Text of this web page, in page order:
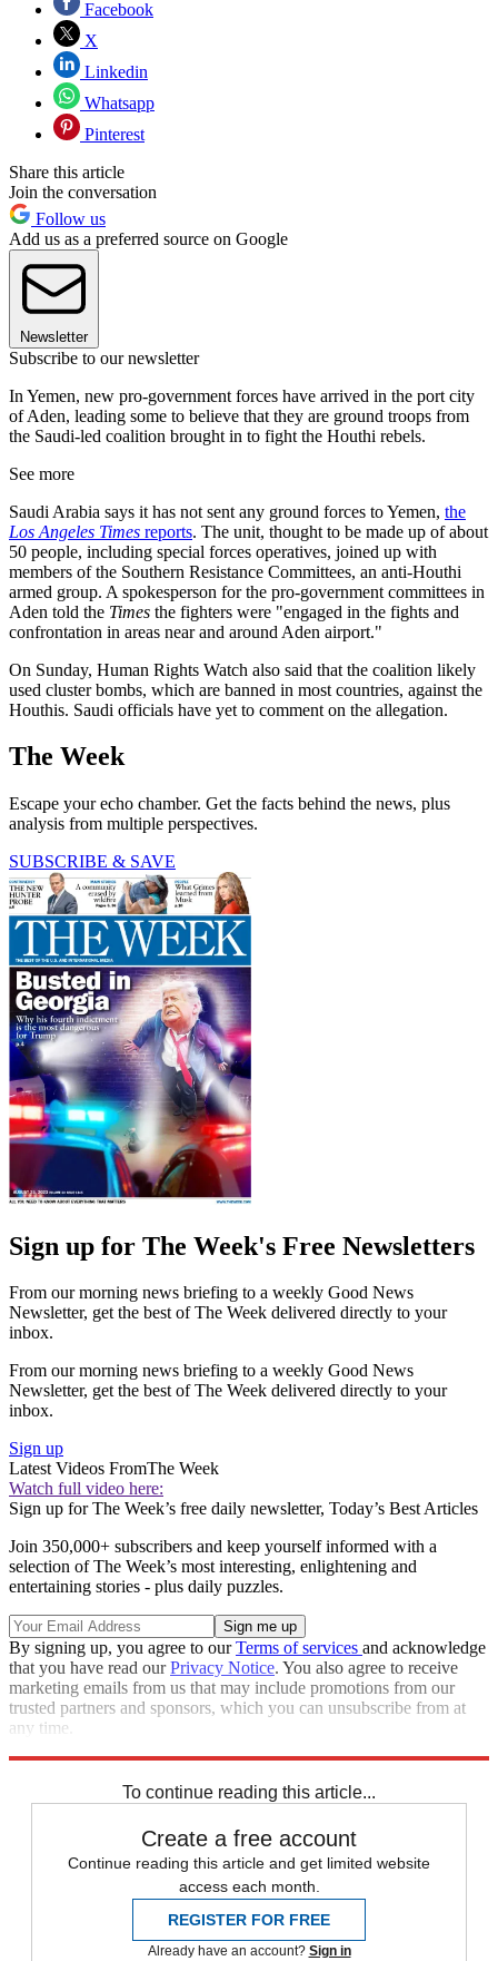
Facebook
X
Linkedin
Whatsapp
Pinterest
Share this article
Join the conversation
Follow us
Add us as a preferred source on Google
Newsletter
Subscribe to our newsletter
In Yemen, new pro-government forces have arrived in the port city
of Aden, leading some to believe that they are ground troops from
the Saudi-led coalition brought in to fight the Houthi rebels.
See more
Saudi Arabia says it has not sent any ground forces to Yemen, the
Los Angeles Times reports. The unit, thought to be made up of about
50 people, including special forces operatives, joined up with
members of the Southern Resistance Committees, an anti-Houthi
armed group. A spokesperson for the pro-government committees in
Aden told the Times the fighters were "engaged in the fights and
confrontation in areas near and around Aden airport."
On Sunday, Human Rights Watch also said that the coalition likely
used cluster bombs, which are banned in most countries, against the
Houthis. Saudi officials have yet to comment on the allegation.
The Week
Escape your echo chamber. Get the facts behind the news, plus
analysis from multiple perspectives.
SUBSCRIBE & SAVE
Sign up for The Week's Free Newsletters
From our morning news briefing to a weekly Good News
Newsletter, get the best of The Week delivered directly to your
inbox.
From our morning news briefing to a weekly Good News
Newsletter, get the best of The Week delivered directly to your
inbox.
Sign up
Latest Videos FromThe Week
Watch full video here:
Sign up for The Week’s free daily newsletter, Today’s Best Articles
Join 350,000+ subscribers and keep yourself informed with a
selection of The Week’s most interesting, enlightening and
entertaining stories - plus daily puzzles.
By signing up, you agree to ourTerms of services and acknowledge
that you have read ourPrivacy Notice. You also agree to receive
marketing emails from us that may include promotions from our
trusted partners and sponsors, which you can unsubscribe from at
any time.
To continue reading this article...
Create a free account
Continue reading this article and get limited website
access each month.
REGISTER FOR FREE
Already have an account? Sign in